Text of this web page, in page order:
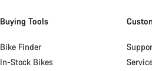
Buying Tools
Bike Finder
In-Stock Bikes